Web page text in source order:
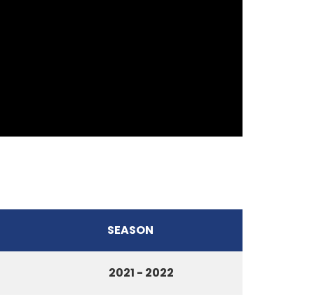
SEASON
2021 - 2022